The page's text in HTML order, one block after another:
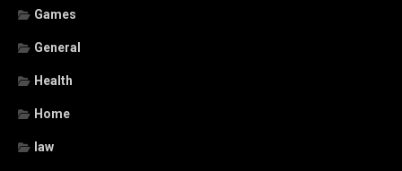
Games
General
Health
Home
law